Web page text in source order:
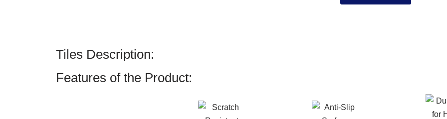
Tiles Description:
Features of the Product: